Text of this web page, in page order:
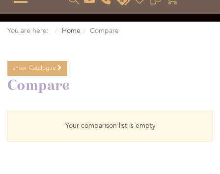
You are here: Home Compare
show Catalogue
Compare
Your comparison list is empty